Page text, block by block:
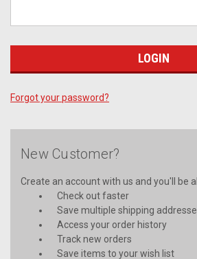
Forgot your password?
New Customer?
Create an account with us and you'll be
Check out faster
Save multiple shipping
Access your order history
Track new orders
Save items to your wish list